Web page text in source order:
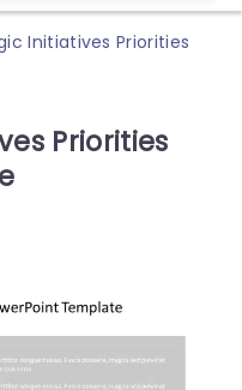
Initiatives Priorities
Priorities